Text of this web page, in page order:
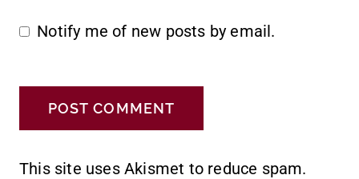
Notify me of new posts by email.
This site uses Akismet to reduce spam.